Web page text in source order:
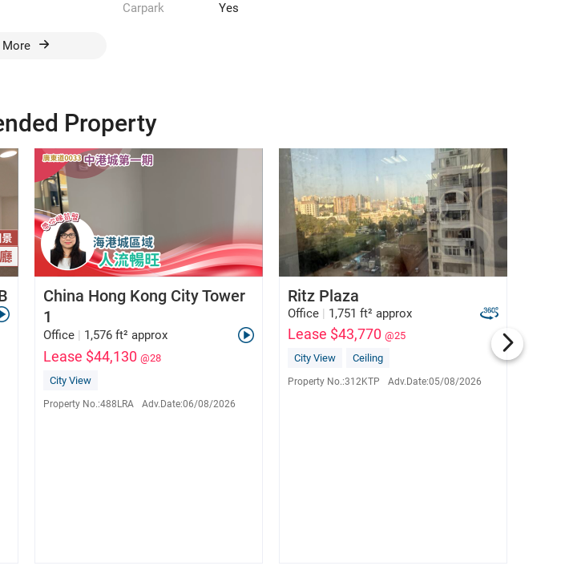
Carpark Yes
More
Property
Eva Lau
China Hong Kong City Tower
1
Office 1,576 ft² approx
Lease $44,130 @28
City View
Property No.:488LRA Adv.Date:06/08/2026
Grace Lee
Ritz Plaza
Office 1,751 ft² approx
Lease $43,770 @25
City View
Ceiling
Property No.:312KTP Adv.Date:05/08/2026